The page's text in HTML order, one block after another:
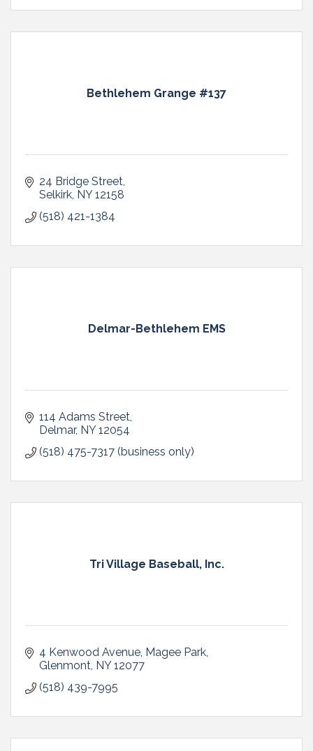
Bethlehem Grange #137
24 Bridge Street
Selkirk NY 12158
(518) 421-1384
Delmar-Bethlehem EMS
114 Adams Street
Delmar NY 12054
(518) 475-7317 (business only)
Tri Village Baseball, Inc.
4 Kenwood Avenue Magee Park
Glenmont NY 12077
(518) 439-7995